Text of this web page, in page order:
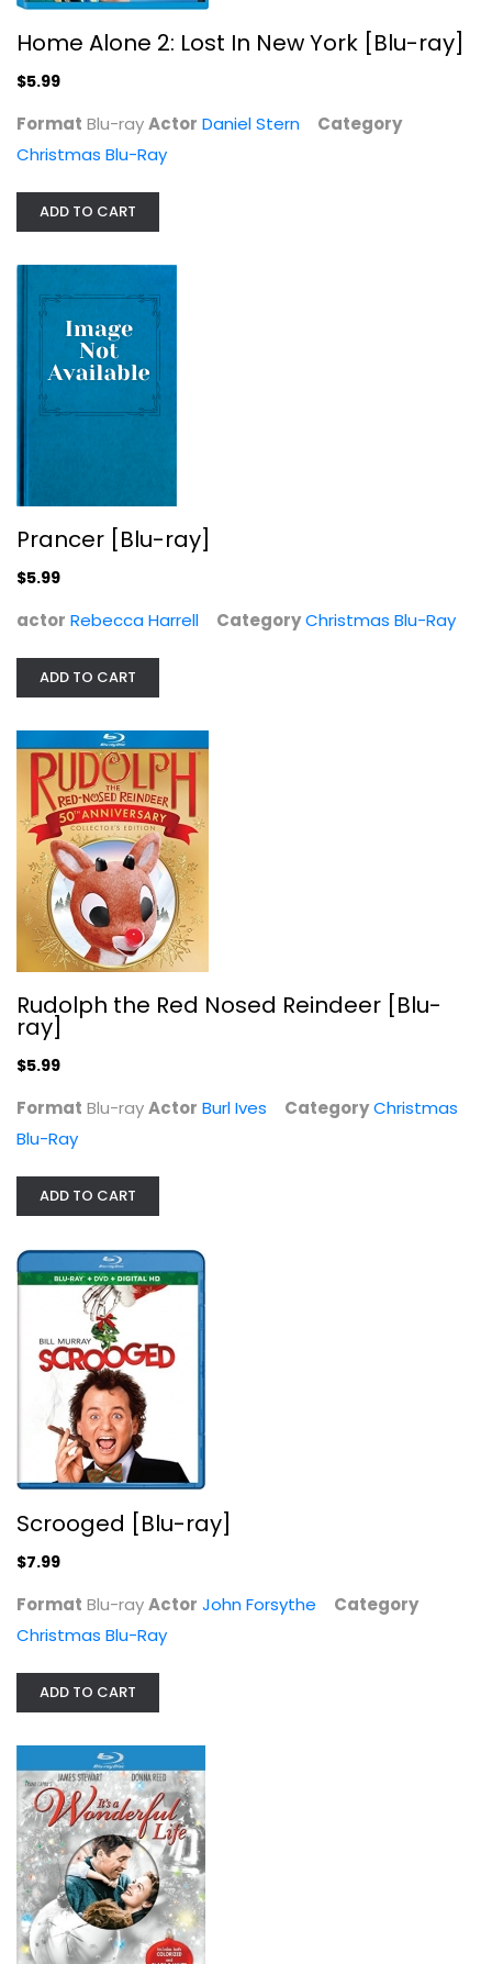
Rebecca Harrell
Scrooged [Blu-ray]
John Forsythe
Blu-ray
It's a Wonderful Life [Blu-ray]
James Stewart
Christmas Blu-Ray
Ice Age: A Mammoth Christmas...
Christmas Blu-Ray
Home Alone 2: Lost In New York [Blu-ray]
$5.99
Format Blu-rayActor Daniel Stern
Category
Christmas Blu-Ray
ADD TO CART
Prancer [Blu-ray]
$5.99
actor Rebecca Harrell CategoryChristmas Blu-Ray
ADD TO CART
Rudolph the Red Nosed Reindeer [Blu-
ray]
$5.99
Format Blu-rayActor Burl Ives CategoryChristmas
Blu-Ray
ADD TO CART
Scrooged [Blu-ray]
$7.99
Format Blu-rayActor John Forsythe
Category
Christmas Blu-Ray
ADD TO CART